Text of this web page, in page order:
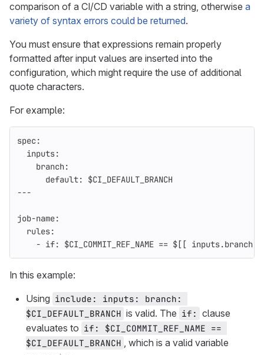
comparison of a CI/CD variable with a string, otherwise a
variety of syntax errors could be returned.
You must ensure that expressions remain properly
formatted after input values are inserted into the
configuration, which might require the use of additional
quote characters.
For example:
spec:
inputs:
branch:
default:
$CI_DEFAULT_BRANCH
---
job-name:
rules:
- if: $CI_COMMIT_REF_NAME == $[[ inputs.branch
In this example:
Using include: inputs: branch:
$CI_DEFAULT_BRANCH is valid. The if: clause
evaluates to if: $CI_COMMIT_REF_NAME ==
$CI_DEFAULT_BRANCH , which is a valid variable